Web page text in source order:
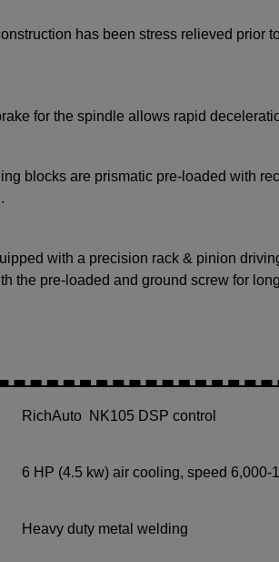
has been stress relieved prior
for the spindle allows rapid
blocks are prismatic pre-loaded with
with a precision rack & pinion
the pre-loaded and ground screw for
RichAuto NK105 DSP control
6 HP (4.5 kw) air cooling, speed 6,000-
Heavy duty metal welding